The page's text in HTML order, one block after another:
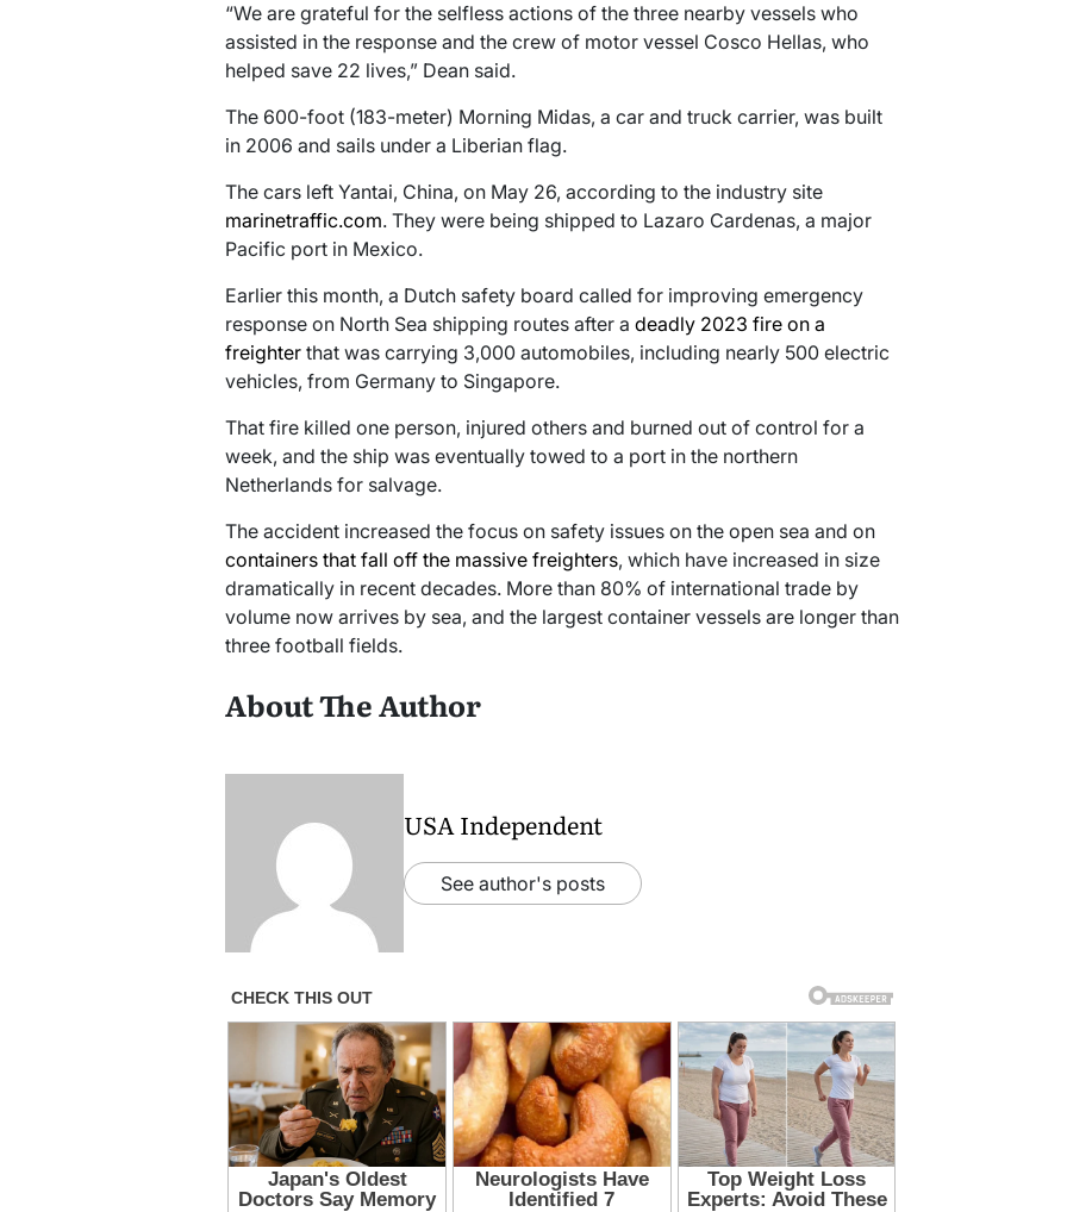
“We are grateful for the selfless actions of the three nearby vessels who
assisted in the response and the crew of motor vessel Cosco Hellas, who
helped save 22 lives,” Dean said.
The 600-foot (183-meter) Morning Midas, a car and truck carrier, was built
in 2006 and sails under a Liberian flag.
The cars left Yantai, China, on May 26, according to the industry site
marinetraffic.com. They were being shipped to Lazaro Cardenas, a major
Pacific port in Mexico.
Earlier this month, a Dutch safety board called for improving emergency
response on North Sea shipping routes after a deadly 2023 fire on a
freighterthat was carrying 3,000 automobiles, including nearly 500 electric
vehicles, from Germany to Singapore.
That fire killed one person, injured others and burned out of control for a
week, and the ship was eventually towed to a port in the northern
Netherlands for salvage.
The accident increased the focus on safety issues on the open sea and on
containers that fall off the massive freighters, which have increased in size
dramatically in recent decades. More than 80% of international trade by
volume now arrives by sea, and the largest container vessels are longer than
three football fields.
About The Author
USA Independent
See author's posts